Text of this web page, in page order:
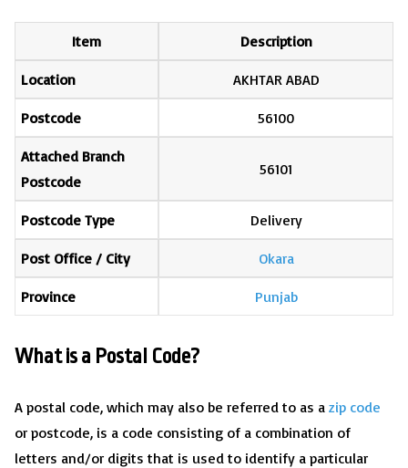
Item Description
Location AKHTAR ABAD
Postcode 56100
Attached Branch
Postcode
56101
Postcode Type Delivery
Post Office / City Okara
Province Punjab
What is a Postal Code?
A postal code, which may also be referred to as a zip code
or postcode, is a code consisting of a combination of
letters and/or digits that is used to identify a particular